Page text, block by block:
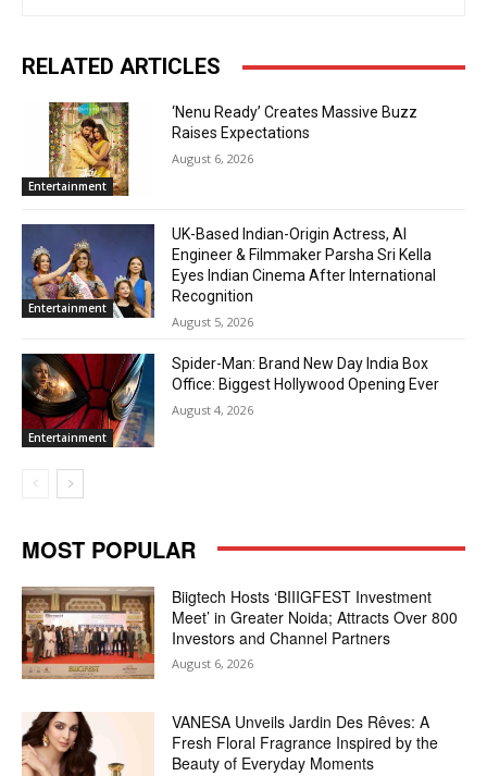
RELATED ARTICLES
Entertainment
‘Nenu Ready’ Creates Massive Buzz
Raises Expectations
August 6, 2026
Entertainment
UK-Based Indian-Origin Actress, AI
Engineer & Filmmaker Parsha Sri Kella
Eyes Indian Cinema After International
Recognition
August 5, 2026
Entertainment
Spider-Man: Brand New Day India Box
Office: Biggest Hollywood Opening Ever
August 4, 2026
MOST POPULAR
Biigtech Hosts ‘BIIIGFEST Investment
Meet’ in Greater Noida; Attracts Over 800
Investors and Channel Partners
August 6, 2026
VANESA Unveils Jardin Des Rêves: A
Fresh Floral Fragrance Inspired by the
Beauty of Everyday Moments